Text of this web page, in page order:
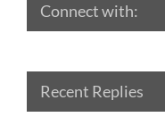
Connect with:
Recent Replies